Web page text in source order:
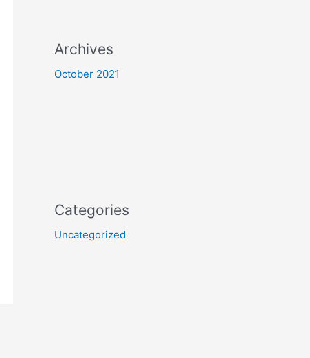
Archives
October 2021
Categories
Uncategorized